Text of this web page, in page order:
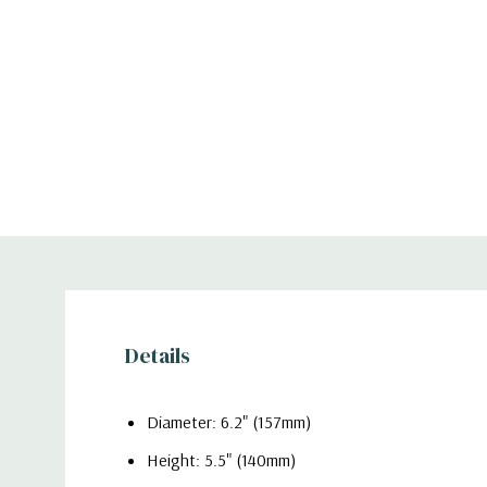
Details
Diameter: 6.2" (157mm)
Height: 5.5" (140mm)